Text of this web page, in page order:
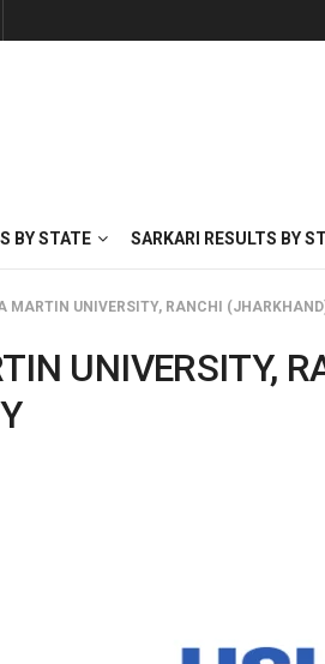
BY STATE SARKARI RESULTS BY
MARTIN UNIVERSITY, RANCHI
UNIVERSITY,